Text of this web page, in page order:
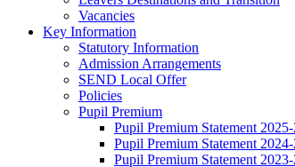
Vacancies
Key Information
Statutory Information
Admission Arrangements
SEND Local Offer
Policies
Pupil Premium
Pupil Premium Statement
Pupil Premium Statement
Pupil Premium Statement